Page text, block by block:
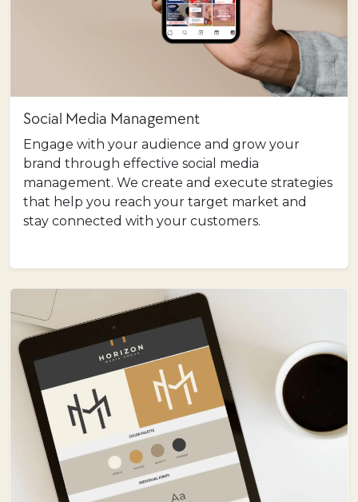
Social Media Management
Engage with your audience and grow your
brand through effective social media
management. We create and execute strategies
that help you reach your target market and
stay connected with your customers.